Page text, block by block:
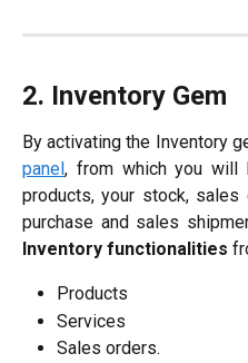
2. Inventory Gem
By activating the Inventory
panel , from which you will
products, your stock, sales
purchase and sales
Inventory functionalities
Products
Services
Sales orders.